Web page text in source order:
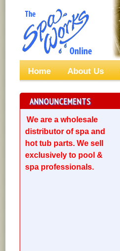
Home About Us
ANNOUNCEMENTS
We are a wholesale
distributor of spa and
hot tub parts. We sell
exclusively to pool &
spa professionals.